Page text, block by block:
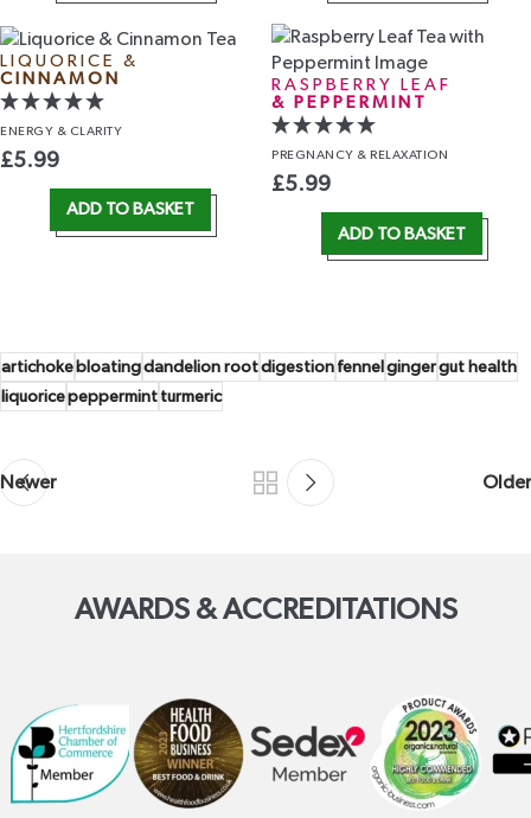
LIQUORICE &
CINNAMON
ENERGY & CLARITY
£5.99
ADD TO BASKET
RASPBERRY LEAF
& PEPPERMINT
PREGNANCY & RELAXATION
£5.99
ADD TO BASKET
artichoke bloatingdandelion rootdigestionfennel gingergut health
liquoricepeppermintturmeric
Newer Older
AWARDS & ACCREDITATIONS